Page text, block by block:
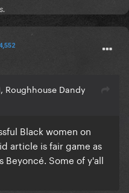
Roughhouse Dandy
Black women on
article is fair game as
Beyoncé. Some of y'all